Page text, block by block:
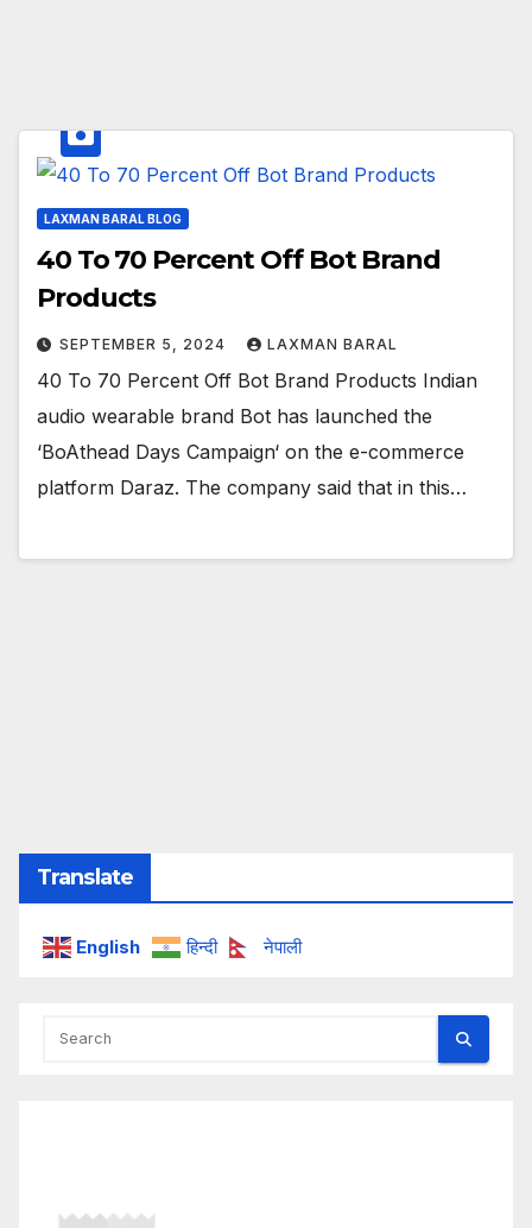
LAXMAN BARAL BLOG
40 To 70 Percent Off Bot Brand
Products
SEPTEMBER 5, 2024 LAXMAN BARAL
40 To 70 Percent Off Bot Brand Products Indian
audio wearable brand Bot has launched the
‘BoAthead Days Campaign‘ on the e-commerce
platform Daraz. The company said that in this…
Translate
English हिन्दी नेपाली